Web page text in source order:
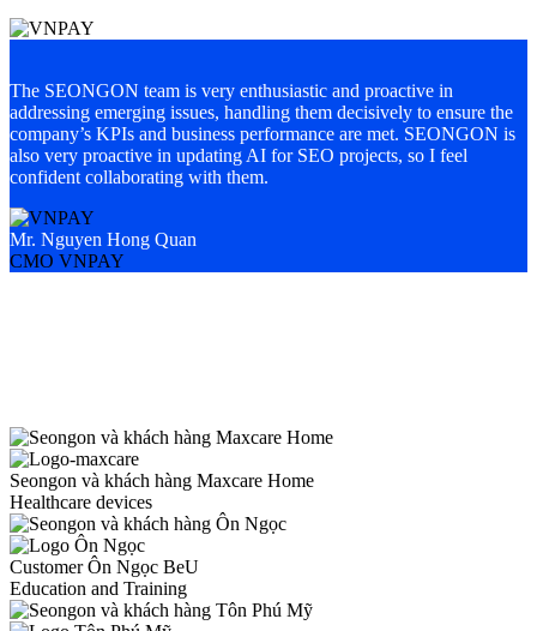
The SEONGON team is very enthusiastic and proactive in
addressing emerging issues, handling them decisively to ensure the
company’s KPIs and business performance are met. SEONGON is
also very proactive in updating AI for SEO projects, so I feel
confident collaborating with them.
Mr. Nguyen Hong Quan
CMO VNPAY
Seongon và khách hàng Maxcare Home
Healthcare devices
Customer Ôn Ngọc BeU
Education and Training